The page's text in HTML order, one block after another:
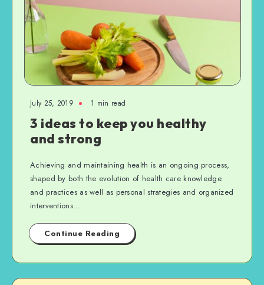
July 25, 2019 1 min read
3 ideas to keep you healthy
and strong
Achieving and maintaining health is an ongoing process,
shaped by both the evolution of health care knowledge
and practices as well as personal strategies and organized
interventions…
Continue Reading